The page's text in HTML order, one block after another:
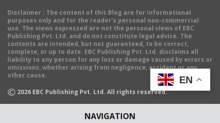
NAVIGATION
Disclaimer : The content of this Blog are for informational
purposes only and for the reader's personal non-commercial
use. The views expressed are not the personal views of EBC
Publishing Pvt. Ltd. and do not constitute legal advice. The
contents are intended, but not guaranteed, to be correct,
complete, or up to date. EBC Publishing Pvt. Ltd. disclaims all
liability to any person for any loss or damage caused by errors or
omissions, whether arising from negligence, accident or any
other cause.
© 2026 EBC Publishing Pvt. Ltd. All rights reserved.
EN